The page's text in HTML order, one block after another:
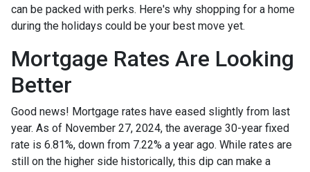
can be packed with perks. Here's why shopping for a home
during the holidays could be your best move yet.
Mortgage Rates Are Looking
Better
Good news! Mortgage rates have eased slightly from last
year. As of November 27, 2024, the average 30-year fixed
rate is 6.81%, down from 7.22% a year ago. While rates are
still on the higher side historically, this dip can make a